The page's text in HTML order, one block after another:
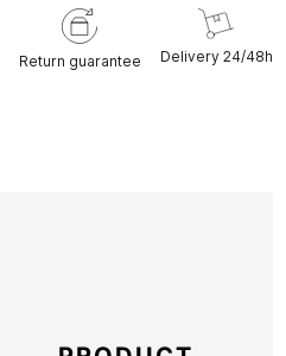
Return guarantee Delivery 24/48h